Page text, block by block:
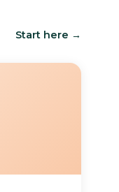
Start here →